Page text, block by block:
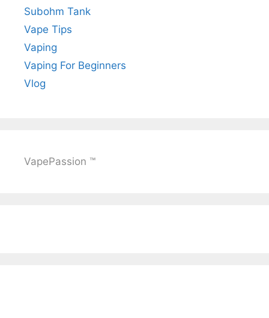
Subohm Tank
Vape Tips
Vaping
Vaping For Beginners
Vlog
VapePassion ™